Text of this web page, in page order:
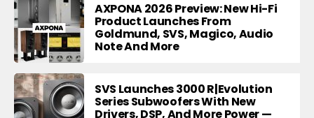
AXPONA 2026 Preview: New Hi-Fi
Product Launches From
Goldmund, SVS, Magico, Audio
Note And More
SVS Launches 3000 R|Evolution
Series Subwoofers With New
Drivers, DSP, And More Power —